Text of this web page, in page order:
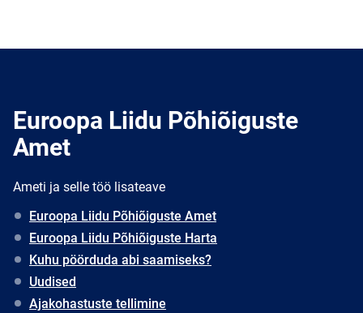
Euroopa Liidu Põhiõiguste
Amet
Ameti ja selle töö lisateave
Euroopa Liidu Põhiõiguste Amet
Euroopa Liidu Põhiõiguste Harta
Kuhu pöörduda abi saamiseks?
Uudised
Ajakohastuste tellimine